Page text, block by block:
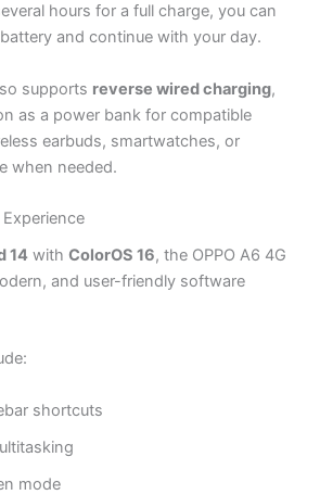
hours for a full charge, you can
and continue with your day.
supports reverse wired charging,
as a power bank for compatible
earbuds, smartwatches, or
when needed.
14 with ColorOS 16, the OPPO A6 4G
and user-friendly software
shortcuts
mode